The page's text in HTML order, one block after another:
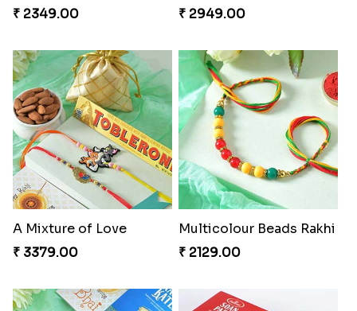
₹ 2349.00
₹ 2949.00
A Mixture of Love
₹ 3379.00
Multicolour Beads Rakhi
₹ 2129.00